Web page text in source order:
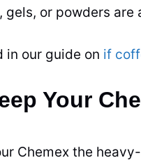
or powders are
in our guide on if
Your
Chemex the